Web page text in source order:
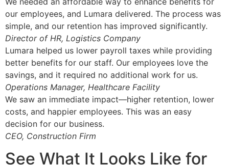
our employees, and Lumara delivered. The process was
simple, and our retention has improved significantly.
Director of HR, Logistics Company
Lumara helped us lower payroll taxes while providing
better benefits for our staff. Our employees love the
savings, and it required no additional work for us.
Operations Manager, Healthcare Facility
We saw an immediate impact—higher retention, lower
costs, and happier employees. This was an easy
decision for our business.
CEO, Construction Firm
See What It Looks Like for